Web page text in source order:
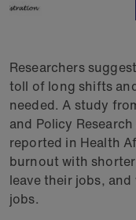
Researchers
toll of long shifts
needed. A study
and Policy
reported in Health
burnout with
leave their jobs,
jobs.